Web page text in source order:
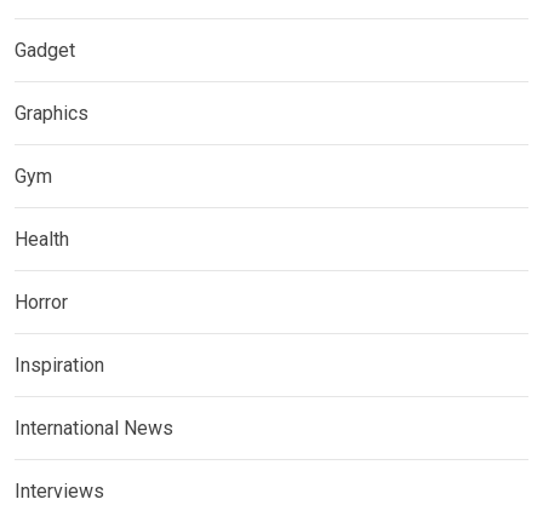
Gadget
Graphics
Gym
Health
Horror
Inspiration
International News
Interviews